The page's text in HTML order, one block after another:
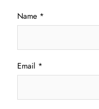
Name *
Email *